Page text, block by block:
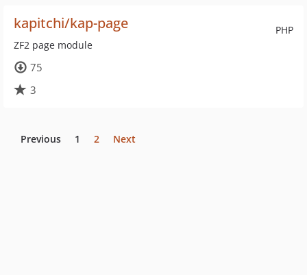
PHP
kapitchi/kap-page
ZF2 page module
75
3
Previous 1 2 Next